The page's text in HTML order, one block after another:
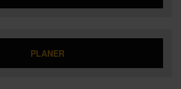
PLANER